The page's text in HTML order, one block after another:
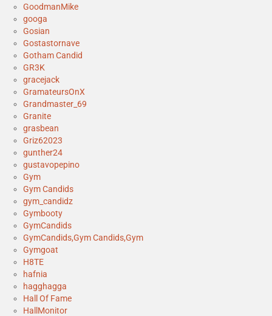
GoodmanMike
googa
Gosian
Gostastornave
Gotham Candid
GR3K
gracejack
GramateursOnX
Grandmaster_69
Granite
grasbean
Griz62023
gunther24
gustavopepino
Gym
Gym Candids
gym_candidz
Gymbooty
GymCandids
GymCandids,Gym Candids,Gym
Gymgoat
H8TE
hafnia
hagghagga
Hall Of Fame
HallMonitor